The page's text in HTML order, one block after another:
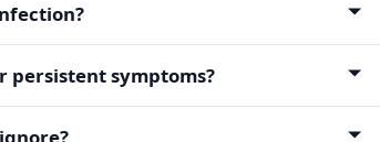
thicker mucus, and improve steadily. If
Dr. Vandana’s team will confirm your
care never fully helps, or symptoms
persistent symptoms?